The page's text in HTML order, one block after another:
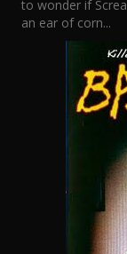
to wonder if
an ear of corn...